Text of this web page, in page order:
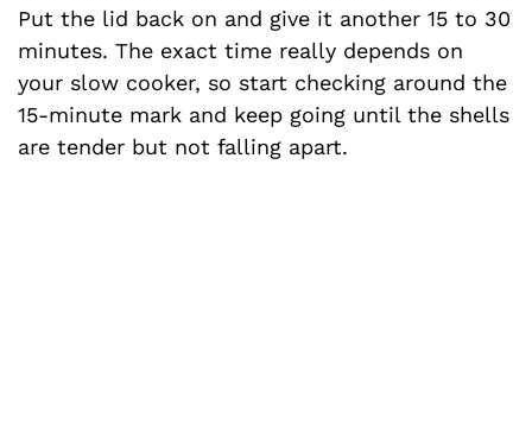
Put the lid back on and give it another 15 to 30
minutes. The exact time really depends on
your slow cooker, so start checking around the
15-minute mark and keep going until the shells
are tender but not falling apart.